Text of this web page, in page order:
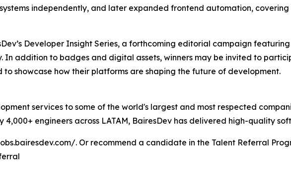
independently, and later expanded frontend automation, covering
Developer Insight Series, a forthcoming editorial campaign
In addition to badges and digital assets, winners may be invited to
showcase how their platforms are shaping the future of development.
services to some of the world's largest and most respected
4,000+ engineers across LATAM, BairesDev has delivered high-quality
. Or recommend a candidate in the Talent Referral